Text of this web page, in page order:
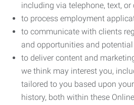
including via telephone, text, or
to process employment
to communicate with clients
and opportunities and
to deliver content and
we think may interest you,
tailored to you based upon
history, both within these